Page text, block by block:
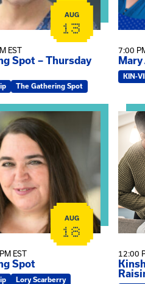
AUG
13
EST
Spot – Thursday
The Gathering Spot
7:00
KIN-
Sessions
Gathering Spot
AUG
18
EST
Spot
Lory Scarberry
View
12:00